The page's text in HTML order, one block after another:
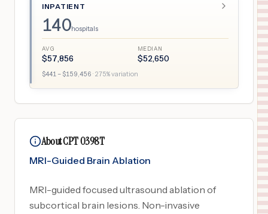
INPATIENT
140hospitals
AVG
$57,856
MEDIAN
$52,650
$441 – $159,456 · 275% variation
About CPT 0398T
MRI-Guided Brain Ablation
MRI-guided focused ultrasound ablation of
subcortical brain lesions. Non-invasive